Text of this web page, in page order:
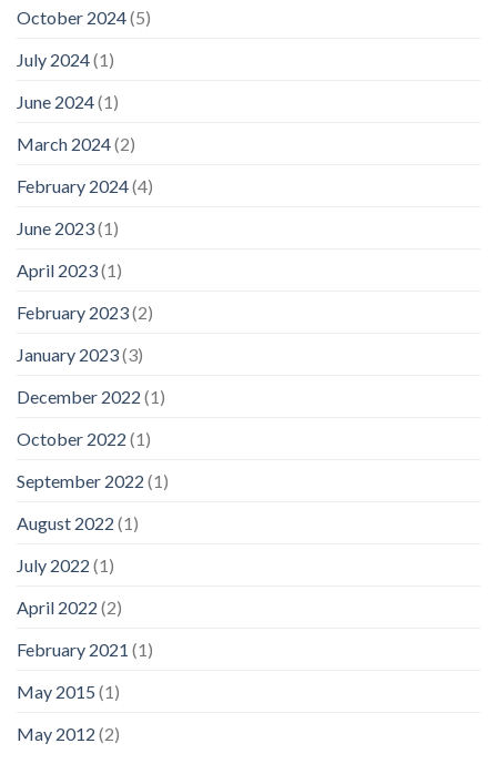
October 2024(5)
July 2024(1)
June 2024(1)
March 2024(2)
February 2024(4)
June 2023(1)
April 2023(1)
February 2023(2)
January 2023(3)
December 2022 (1)
October 2022 (1)
September 2022 (1)
August 2022 (1)
July 2022 (1)
April 2022 (2)
February 2021 (1)
May 2015 (1)
May 2012 (2)